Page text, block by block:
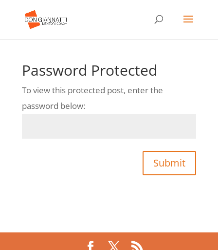
Password Protected
To view this protected post, enter the
password below:
Submit